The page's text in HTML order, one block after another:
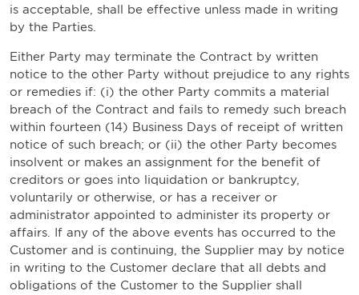
is acceptable, shall be effective unless made in writing
by the Parties.
Either Party may terminate the Contract by written
notice to the other Party without prejudice to any rights
or remedies if: (i) the other Party commits a material
breach of the Contract and fails to remedy such breach
within fourteen (14) Business Days of receipt of written
notice of such breach; or (ii) the other Party becomes
insolvent or makes an assignment for the benefit of
creditors or goes into liquidation or bankruptcy,
voluntarily or otherwise, or has a receiver or
administrator appointed to administer its property or
affairs. If any of the above events has occurred to the
Customer and is continuing, the Supplier may by notice
in writing to the Customer declare that all debts and
obligations of the Customer to the Supplier shall